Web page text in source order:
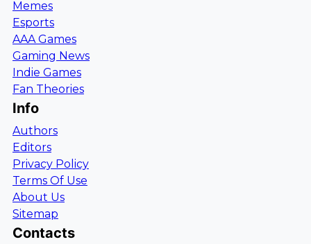
Memes
Esports
AAA Games
Gaming News
Indie Games
Fan Theories
Info
Authors
Editors
Privacy Policy
Terms Of Use
About Us
Sitemap
Contacts